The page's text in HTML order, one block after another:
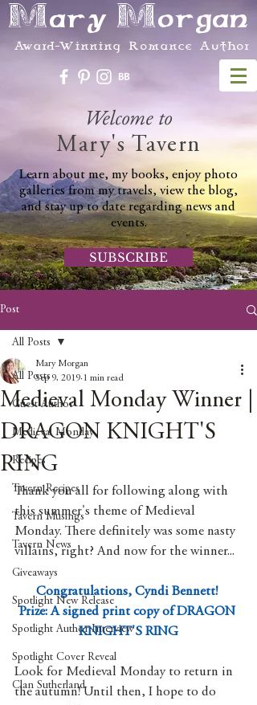
Mary Morgan
Award-Winning Romance Author
Welcome to
Mary's Tavern
Learn about me, my books, enjoy photo
galleries from my travels, view the blog,
and stay up to date regarding news and
events.
SUBSCRIBE
Post
All Posts
Guest Author
Medieval Monday
Recipes
Tavern Recipes
Tavern Musings
Tavern News
Giveaways
Spotlight New Release
Spotlight Author Interview
Spotlight Cover Reveal
Clan Sutherland
All Posts
Medieval Monday Winner |
DRAGON KNIGHT'S
RING
Mary Morgan
Sep 9, 2019 1 min read
Thank you all for following along with
this summer's theme of Medieval
Monday. There definitely was some nasty
villains, right? And now for the winner...
Congratulations, Cyndi Bennett!
Prize: A signed print copy of DRAGON
KNIGHT'S RING
Look for Medieval Monday to return in
the autumn! Until then, I hope to do